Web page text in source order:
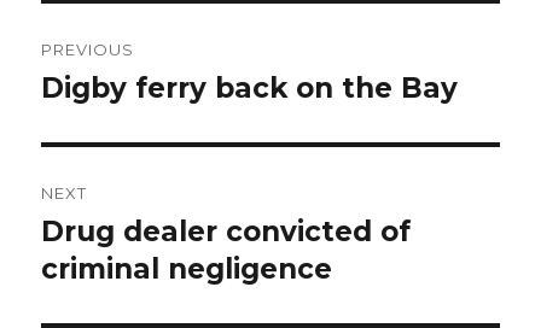
navigation
PREVIOUS
Previous
Digby ferry back on the Bay
NEXT
Next
post:
Drug dealer convicted of
criminal negligence